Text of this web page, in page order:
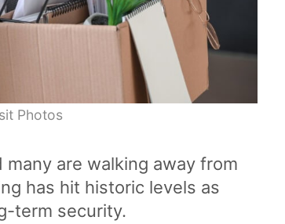
Photos
are walking away from
has hit historic levels as
term security.